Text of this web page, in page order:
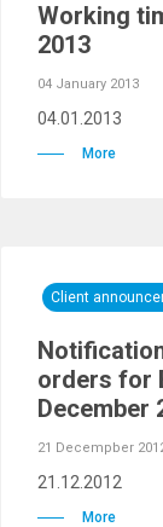
Working
2013
04 January 2013
04.01.2013
More
Client
orders for
December
21 Decempber
21.12.2012
More